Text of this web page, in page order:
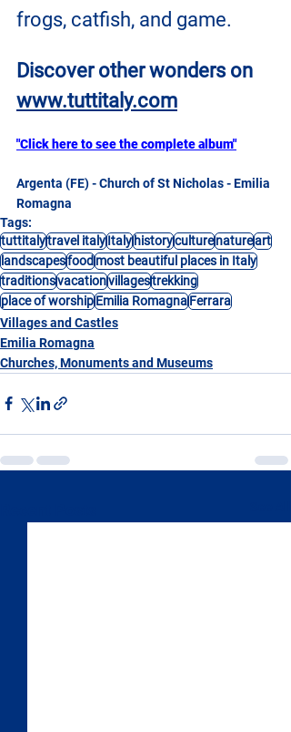
frogs, catfish, and game.
Discover other wonders on
www.tuttitaly.com
"Click here to see the complete album"
Argenta (FE) - Church of St Nicholas - Emilia
Romagna
Tags:
tuttitalytravel italyItalyhistoryculturenatureart
landscapesfood most beautiful places in Italy
traditionsvacationvillagestrekking
place of worshipEmilia RomagnaFerrara
Villages and Castles
Emilia Romagna
Churches, Monuments and Museums